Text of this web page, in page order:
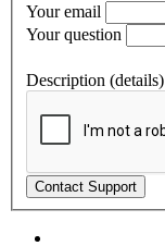
Your email
Your question
Description (details)